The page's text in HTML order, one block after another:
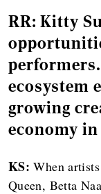
RR: Kitty
ecosystem
growing
economy
KS: When
Queen, Betta